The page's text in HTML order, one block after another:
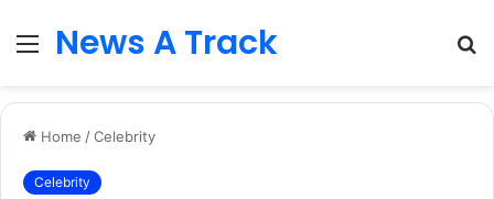
Menu
News A Track
Home /Celebrity
Celebrity